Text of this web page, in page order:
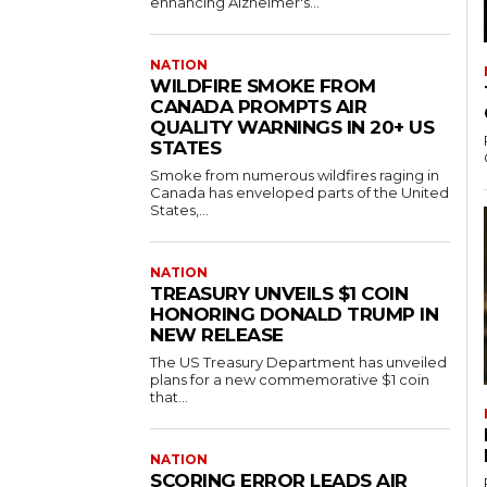
NATION
WILDFIRE SMOKE FROM
CANADA PROMPTS AIR
QUALITY WARNINGS IN 20+ US
STATES
Smoke from numerous wildfires raging in
Canada has enveloped parts of the United
States,...
NATION
TREASURY UNVEILS $1 COIN
HONORING DONALD TRUMP IN
NEW RELEASE
The US Treasury Department has unveiled
plans for a new commemorative $1 coin
that...
NATION
SCORING ERROR LEADS AIR